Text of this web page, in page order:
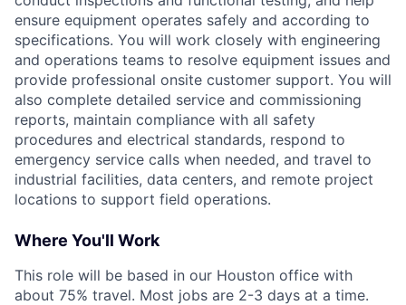
ensure equipment operates safely and according to
specifications. You will work closely with engineering
and operations teams to resolve equipment issues and
provide professional onsite customer support. You will
also complete detailed service and commissioning
reports, maintain compliance with all safety
procedures and electrical standards, respond to
emergency service calls when needed, and travel to
industrial facilities, data centers, and remote project
locations to support field operations.
Where You'll Work
This role will be based in our Houston office with
about 75% travel. Most jobs are 2-3 days at a time.